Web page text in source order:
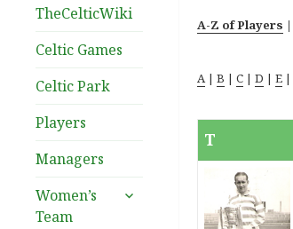
TheCelticWiki
Celtic Games
Celtic Park
Players
Managers
Women’s
Team
expand
A-Z of Players |
A| B | C| D | E|
T